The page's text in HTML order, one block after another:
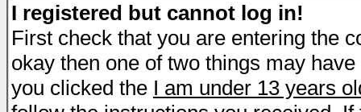
I registered but cannot log in!
First check that you are entering the
okay then one of two things may
you clicked the I am under 13 years